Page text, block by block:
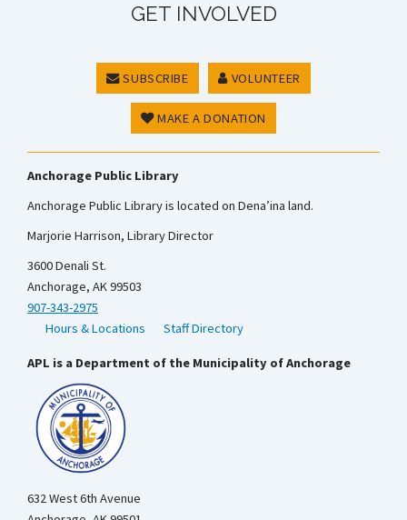
GET INVOLVED
SUBSCRIBE VOLUNTEER
MAKE A DONATION
Anchorage Public Library
Anchorage Public Library is located on Dena’ina land.
Marjorie Harrison, Library Director
3600 Denali St.
Anchorage, AK 99503
907-343-2975
Hours & Locations
Staff Directory
APL is a Department of the Municipality of Anchorage
632 West 6th Avenue